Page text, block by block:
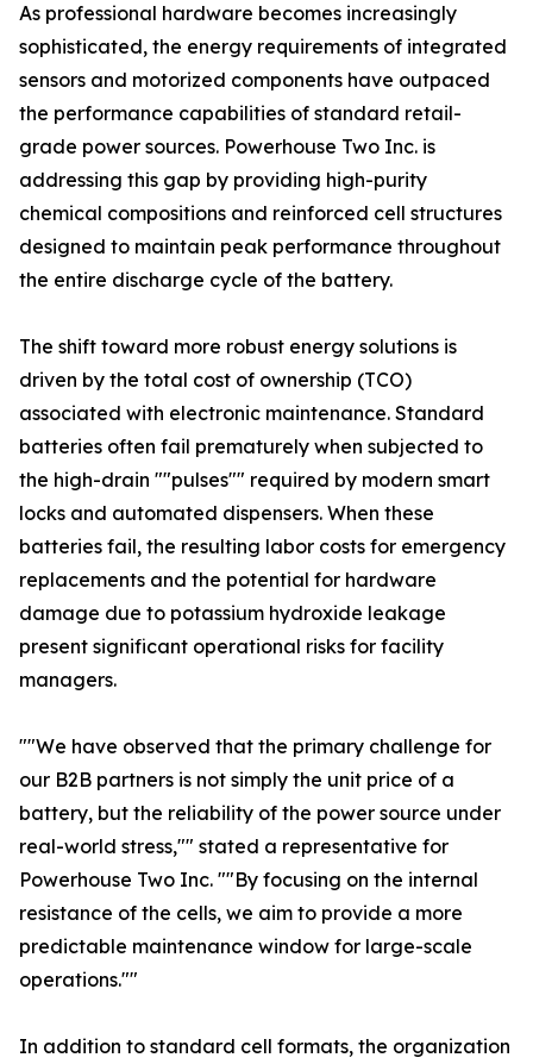
As professional hardware becomes increasingly
sophisticated, the energy requirements of integrated
sensors and motorized components have outpaced
the performance capabilities of standard retail-
grade power sources. Powerhouse Two Inc. is
addressing this gap by providing high-purity
chemical compositions and reinforced cell structures
designed to maintain peak performance throughout
the entire discharge cycle of the battery.
The shift toward more robust energy solutions is
driven by the total cost of ownership (TCO)
associated with electronic maintenance. Standard
batteries often fail prematurely when subjected to
the high-drain ""pulses"" required by modern smart
locks and automated dispensers. When these
batteries fail, the resulting labor costs for emergency
replacements and the potential for hardware
damage due to potassium hydroxide leakage
present significant operational risks for facility
managers.
""We have observed that the primary challenge for
our B2B partners is not simply the unit price of a
battery, but the reliability of the power source under
real-world stress,"" stated a representative for
Powerhouse Two Inc. ""By focusing on the internal
resistance of the cells, we aim to provide a more
predictable maintenance window for large-scale
operations.""
In addition to standard cell formats, the organization